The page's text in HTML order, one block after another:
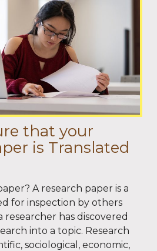
that your
is Translated
A research paper is a
for inspection by others
has discovered
into a topic. Research
sociological, economic,